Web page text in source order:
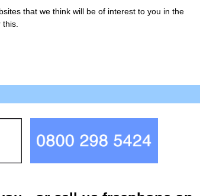
that we think will be of interest to you in the